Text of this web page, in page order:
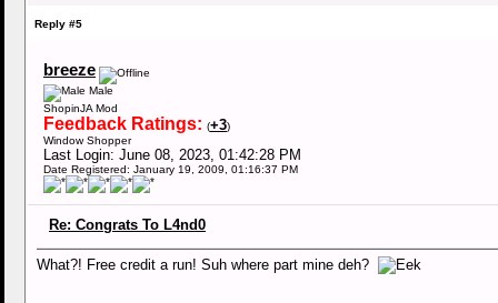
Reply #5
breeze
Male
ShopinJA Mod
Feedback Ratings: (+3)
Window Shopper
Last Login: June 08, 2023, 01:42:28 PM
Date Registered: January 19, 2009, 01:16:37 PM
Re: Congrats To L4nd0
What?! Free credit a run! Suh where part mine deh?